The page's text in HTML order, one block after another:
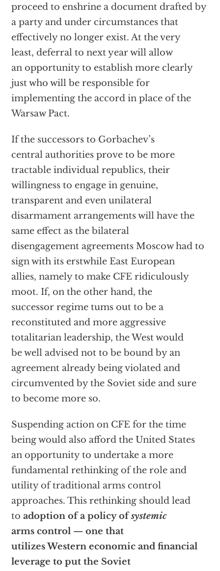
proceed to enshrine a document drafted by
a party and under circumstances that
effectively no longer exist. At the very
least, deferral to next year will allow
an opportunity to establish more clearly
just who will be responsible for
implementing the accord in place of the
Warsaw Pact.
If the successors to Gorbachev’s
central authorities prove to be more
tractable individual republics, their
willingness to engage in genuine,
transparent and even unilateral
disarmament arrangements will have the
same effect as the bilateral
disengagement agreements Moscow had to
sign with its erstwhile East European
allies, namely to make CFE ridiculously
moot. If, on the other hand, the
successor regime tums out to be a
reconstituted and more aggressive
totalitarian leadership, the West would
be well advised not to be bound by an
agreement already being violated and
circumvented by the Soviet side and sure
to become more so.
Suspending action on CFE for the time
being would also afford the United States
an opportunity to undertake a more
fundamental rethinking of the role and
utility of traditional arms control
approaches. This rethinking should lead
to adoption of a policy ofsystemic
arms control — one that
utilizes Western economic and financial
leverage to put the Soviet